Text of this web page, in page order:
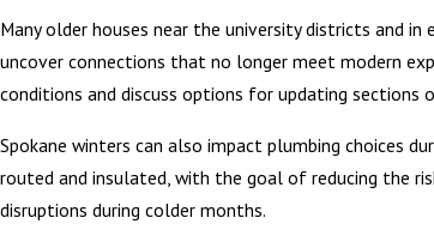
Many older houses near the university districts and
uncover connections that no longer meet modern
conditions and discuss options for updating sections
Spokane winters can also impact plumbing choices
routed and insulated, with the goal of reducing the
disruptions during colder months.